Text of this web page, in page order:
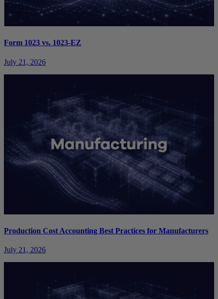
Form 1023 vs. 1023-EZ
July 21, 2026
Production Cost Accounting Best Practices for Manufacturers
July 21, 2026